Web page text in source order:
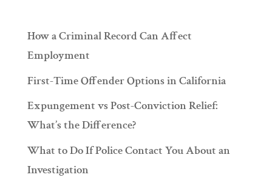
How a Criminal Record Can Affect
Employment
First-Time Offender Options in California
Expungement vs Post-Conviction Relief:
What’s the Difference?
What to Do If Police Contact You About an
Investigation